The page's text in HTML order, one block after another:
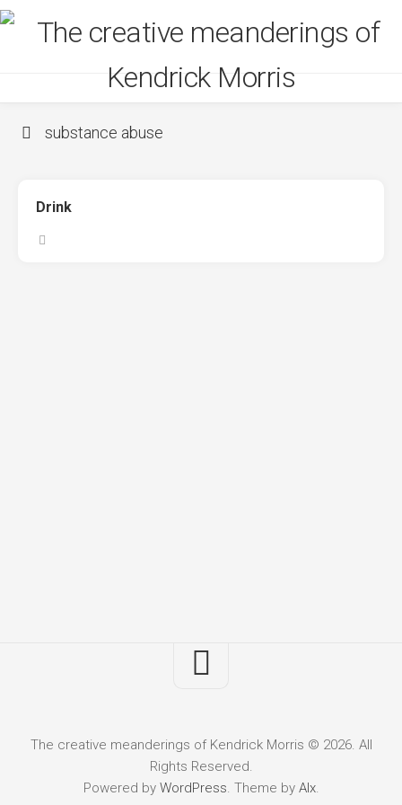
Skip
to
substance abuse
Drink
The creative meanderings of Kendrick Morris © 2026. All
Rights Reserved.
Powered by WordPress. Theme by Alx.